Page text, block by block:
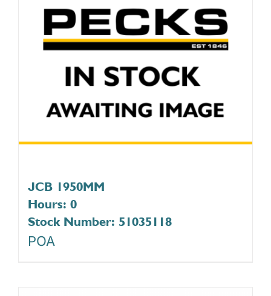
JCB 1950MM
Hours: 0
Stock Number: 51035118
POA